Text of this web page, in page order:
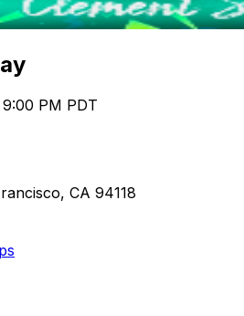
PM PDT
CA 94118